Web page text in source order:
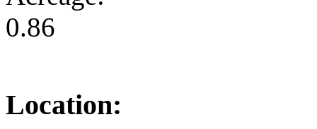
0.86
Location: